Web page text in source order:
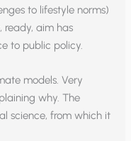
to lifestyle norms)
ready, aim has
to public policy.
models. Very
why. The
science, from which it